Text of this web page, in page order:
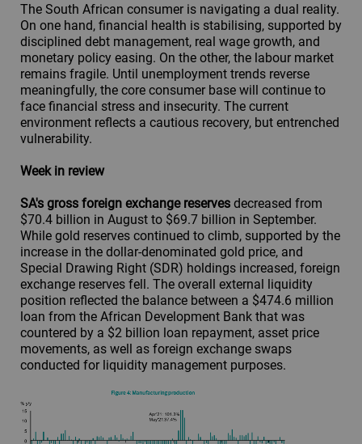
The South African consumer is navigating a dual reality.
On one hand, financial health is stabilising, supported by
disciplined debt management, real wage growth, and
monetary policy easing. On the other, the labour market
remains fragile. Until unemployment trends reverse
meaningfully, the core consumer base will continue to
face financial stress and insecurity. The current
environment reflects a cautious recovery, but entrenched
vulnerability.
Week in review
SA's gross foreign exchange reserves decreased from
$70.4 billion in August to $69.7 billion in September.
While gold reserves continued to climb, supported by the
increase in the dollar-denominated gold price, and
Special Drawing Right (SDR) holdings increased, foreign
exchange reserves fell. The overall external liquidity
position reflected the balance between a $474.6 million
loan from the African Development Bank that was
countered by a $2 billion loan repayment, asset price
movements, as well as foreign exchange swaps
conducted for liquidity management purposes.